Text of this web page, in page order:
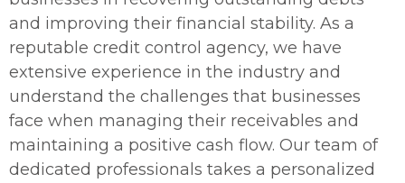
and improving their financial stability. As a
reputable credit control agency, we have
extensive experience in the industry and
understand the challenges that businesses
face when managing their receivables and
maintaining a positive cash flow. Our team of
dedicated professionals takes a personalized